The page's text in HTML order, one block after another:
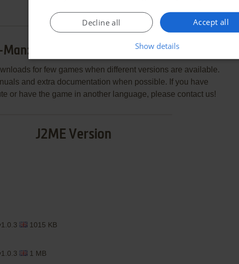
Ultimate Power
for few games when different versions are available.
and extra documentation when possible. If you have
or have the game in another language, please contact us!
J2ME Version
1015 KB
1 MB
Accept all
Decline all
Show details